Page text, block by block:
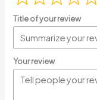
Title of your review
Your review